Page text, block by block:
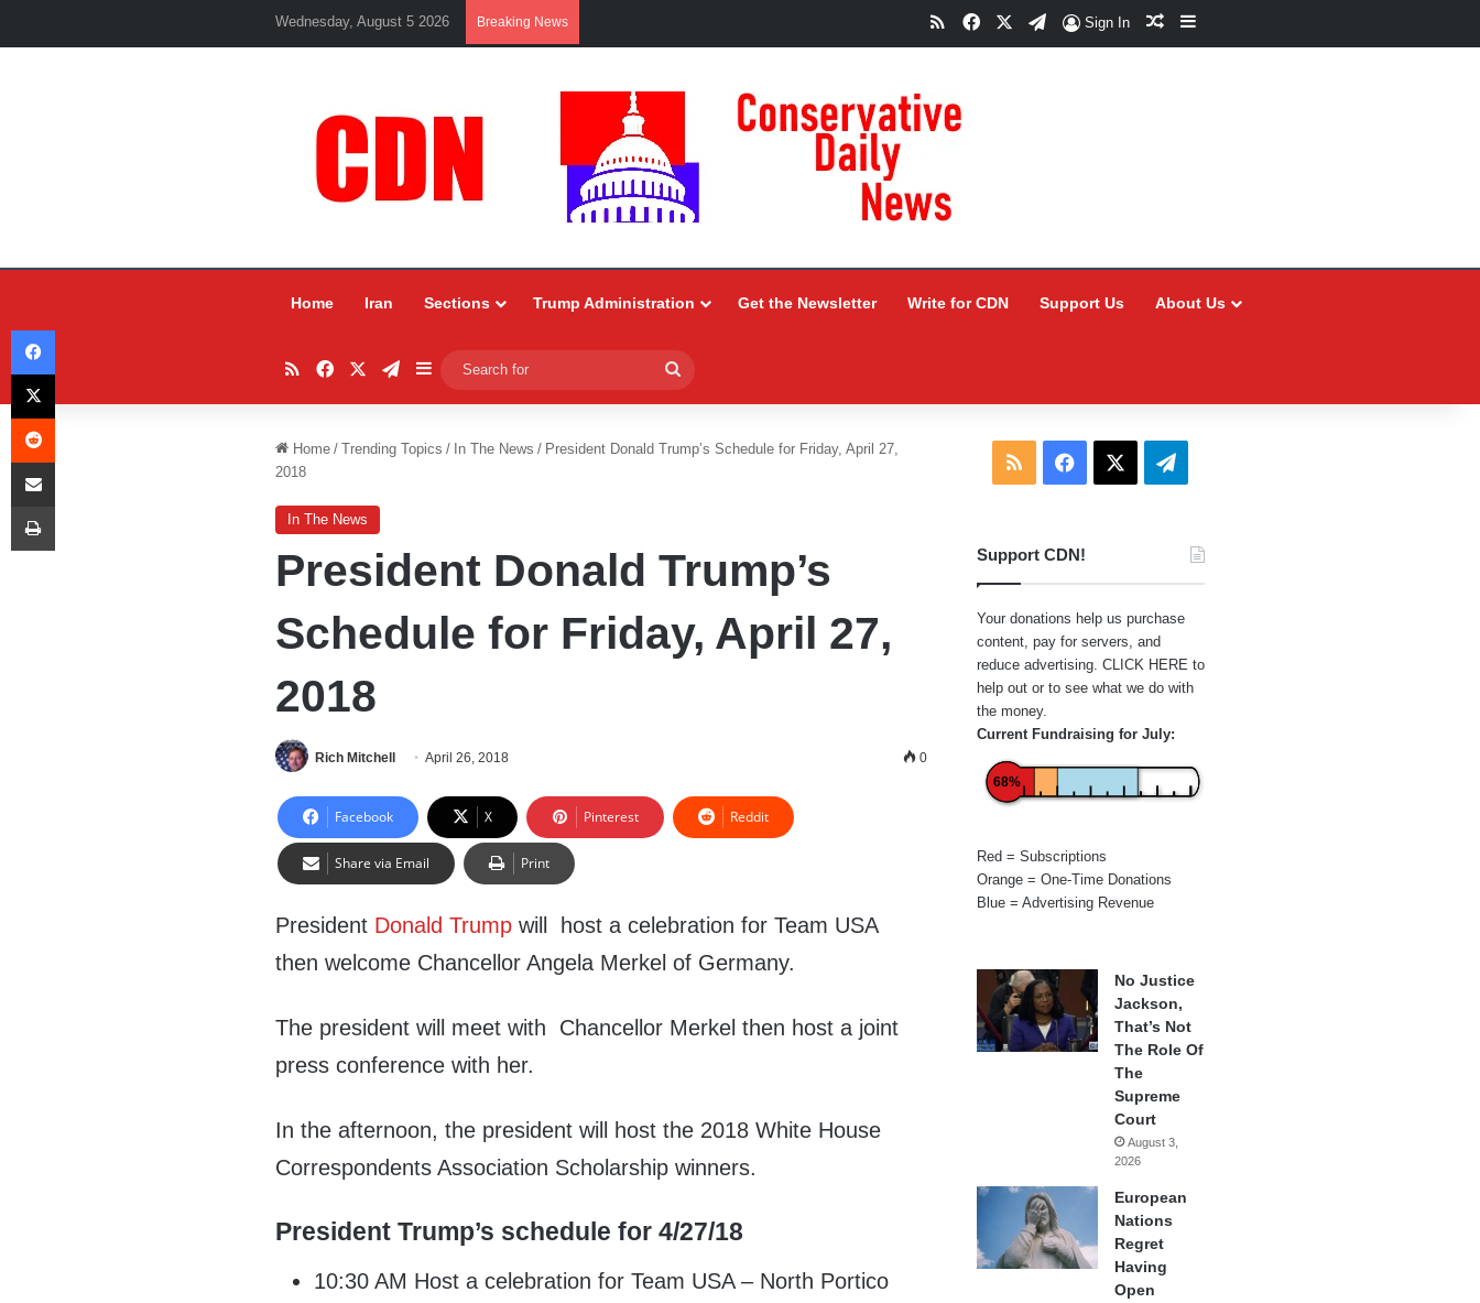
Wednesday, August 5 2026 Breaking News RSSFacebookTelegram
Sign In Random Article
Sidebar
Home Iran Sections Trump Administration Get the Newsletter Write for CDN Support Us About Us
RSSFacebookTelegram
Sidebar
for
Home / Trending Topics / In The News / President Donald Trump’s Schedule for Friday, April 27,
2018
In The News
President Donald Trump’s
Schedule for Friday, April 27,
2018
Rich Mitchell April 26, 2018 0
Facebook X Pinterest Reddit
Share via Email Print
President Donald Trump will host a celebration for Team USA
then welcome Chancellor Angela Merkel of Germany.
The president will meet with Chancellor Merkel then host a joint
press conference with her.
In the afternoon, the president will host the 2018 White House
Correspondents Association Scholarship winners.
President Trump’s schedule for 4/27/18
10:30 AM Host a celebration for Team USA – North Portico
RSS Facebook Telegram
Support CDN!
Your donations help us purchase
content, pay for servers, and
reduce advertising. CLICK HERE to
help out or to see what we do with
the money.
Current Fundraising for July:
68%
Red = Subscriptions
Orange = One-Time Donations
Blue = Advertising Revenue
No Justice
Jackson,
That’s Not
The Role Of
The
Supreme
Court
August 3,
2026
European
Nations
Regret
Having
Open
Facebook
X
Reddit
Share via Email